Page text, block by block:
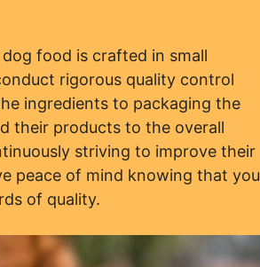
food is crafted in small
rigorous quality control
ingredients to packaging the
their products to the overall
striving to improve their
peace of mind knowing that you
of quality.